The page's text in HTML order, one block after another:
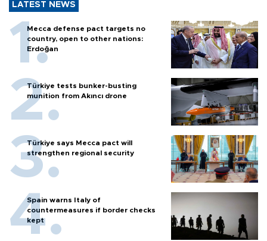
LATEST NEWS
Mecca defense pact targets no
country, open to other nations:
Erdoğan
Türkiye tests bunker-busting
munition from Akıncı drone
Türkiye says Mecca pact will
strengthen regional security
Spain warns Italy of
countermeasures if border checks
kept